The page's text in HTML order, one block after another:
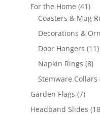
For the Home 4141
Coasters & Mug
Decorations &
Door Hangers 1111
Napkin Rings 88
Stemware Collars
Garden Flags 77
Headband Slides 18